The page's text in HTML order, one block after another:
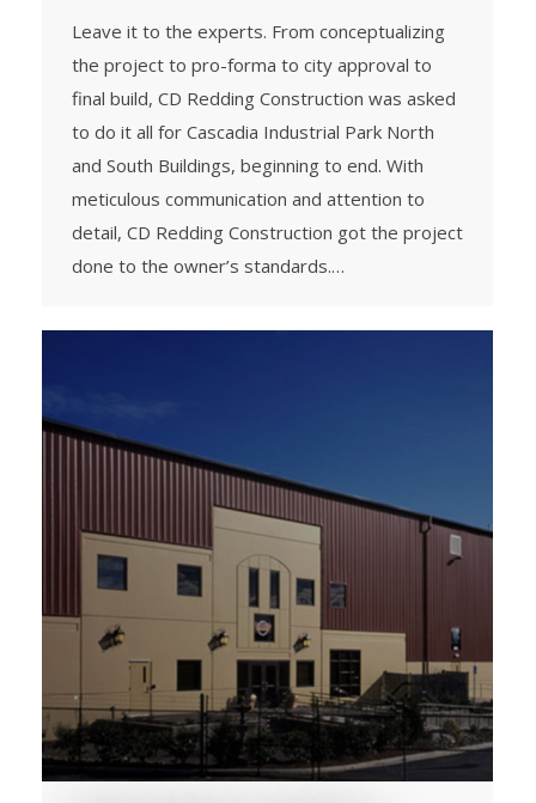
Leave it to the experts. From conceptualizing
the project to pro-forma to city approval to
final build, CD Redding Construction was asked
to do it all for Cascadia Industrial Park North
and South Buildings, beginning to end. With
meticulous communication and attention to
detail, CD Redding Construction got the project
done to the owner’s standards.…